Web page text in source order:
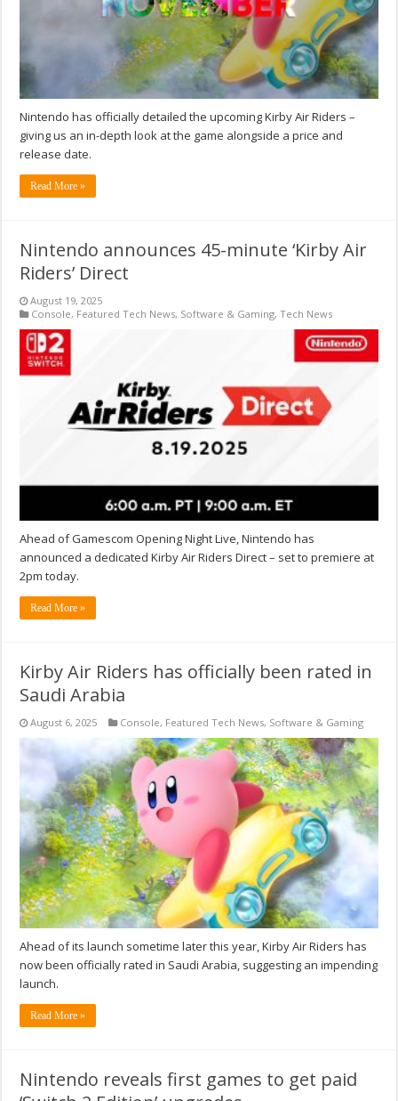
Nintendo has officially detailed the upcoming Kirby Air Riders –
giving us an in-depth look at the game alongside a price and
release date.
Read More »
Nintendo announces 45-minute ‘Kirby Air
Riders’ Direct
August 19, 2025
Console, Featured Tech News, Software & Gaming,Tech News
Ahead of Gamescom Opening Night Live, Nintendo has
announced a dedicated Kirby Air Riders Direct – set to premiere at
2pm today.
Read More »
Kirby Air Riders has officially been rated in
Saudi Arabia
August 6, 2025 Console, Featured Tech News, Software & Gaming
Ahead of its launch sometime later this year, Kirby Air Riders has
now been officially rated in Saudi Arabia, suggesting an impending
launch.
Read More »
Nintendo reveals first games to get paid